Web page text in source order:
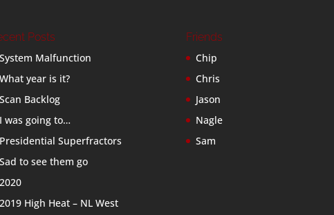
Posts
System Malfunction
What year is it?
Scan Backlog
I was going to…
Presidential Superfractors
Sad to see them go
2020
2019 High Heat – NL West
Friends
Chip
Chris
Jason
Nagle
Sam